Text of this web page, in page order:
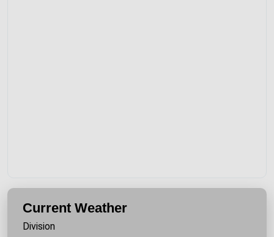
Current Weather
Division